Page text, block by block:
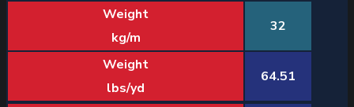
Weight
kg/m
32
Weight
lbs/yd
64.51